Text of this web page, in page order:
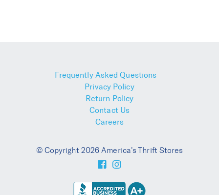
Frequently Asked Questions
Privacy Policy
Return Policy
Contact Us
Careers
© Copyright 2026 America's Thrift Stores